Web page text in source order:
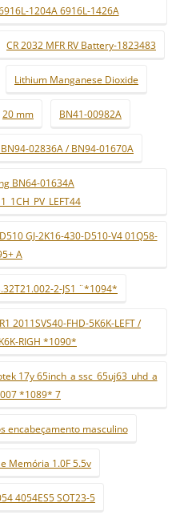
1204A 6916L-1426A
CR 2032 MFR RV Battery-1823483
Lithium Manganese Dioxide
20 mm BN41-00982A
02836A / BN94-01670A
BN64-01634A
GJ-2K16-430-D510-V4 01Q58-
A
2-JS1 ¨*1094*
2011SVS40-FHD-5K6K-LEFT /
RIGH *1090*
17y 65inch_a ssc_65uj63_uhd_a
*1089* 7
encabeçamento masculino
Memória 1.0F 5.5v
4054ES5 SOT23-5